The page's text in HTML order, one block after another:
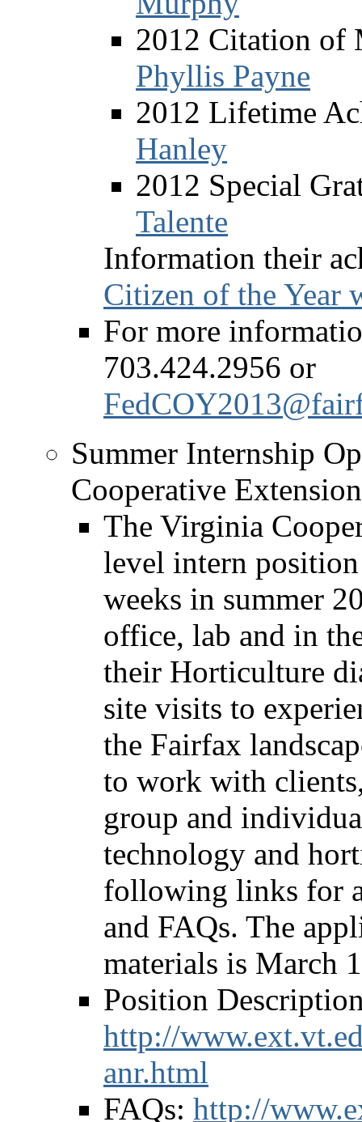
2012 Citation of
Phyllis Payne
2012 Lifetime
Hanley
2012 Special
Talente
Information their
Citizen of the Year
For more
703.424.2956 or
Summer Internship
Cooperative
The Virginia
level intern
weeks in summer
office, lab and in
their Horticulture
site visits to
the Fairfax
to work with
group and
technology and
following links for
and FAQs. The
materials is March
Position
http://
anr.html
FAQs: http://